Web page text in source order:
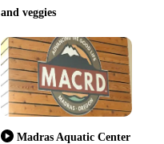
and veggies
Madras Aquatic Center